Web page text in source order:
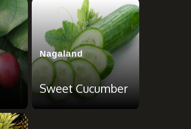
Nagaland
Sweet Cucumber